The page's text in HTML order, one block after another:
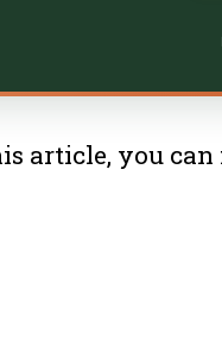
article, you